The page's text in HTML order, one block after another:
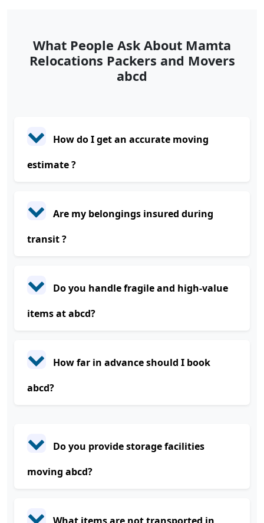
What People Ask About Mamta
Relocations Packers and Movers
abcd
estimate ?
transit ?
items at abcd?
abcd?
moving abcd?